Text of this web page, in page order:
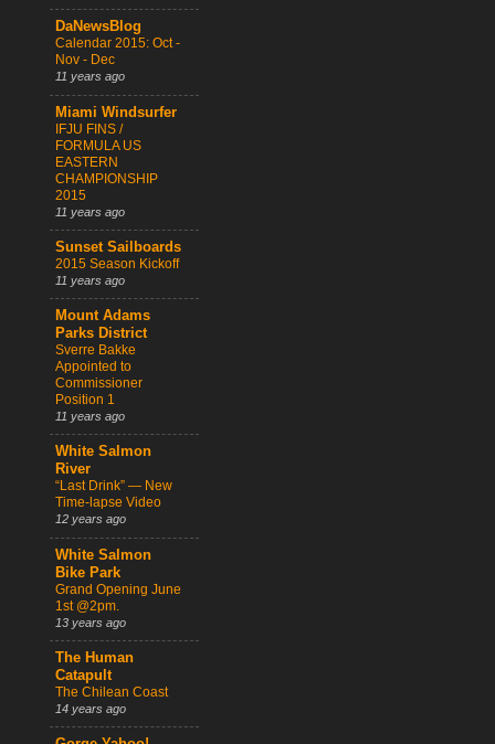
DaNewsBlog
Calendar 2015: Oct -
Nov - Dec
11 years ago
Miami Windsurfer
IFJU FINS /
FORMULA US
EASTERN
CHAMPIONSHIP
2015
11 years ago
Sunset Sailboards
2015 Season Kickoff
11 years ago
Mount Adams
Parks District
Sverre Bakke
Appointed to
Commissioner
Position 1
11 years ago
White Salmon
River
“Last Drink” — New
Time-lapse Video
12 years ago
White Salmon
Bike Park
Grand Opening June
1st @2pm.
13 years ago
The Human
Catapult
The Chilean Coast
14 years ago